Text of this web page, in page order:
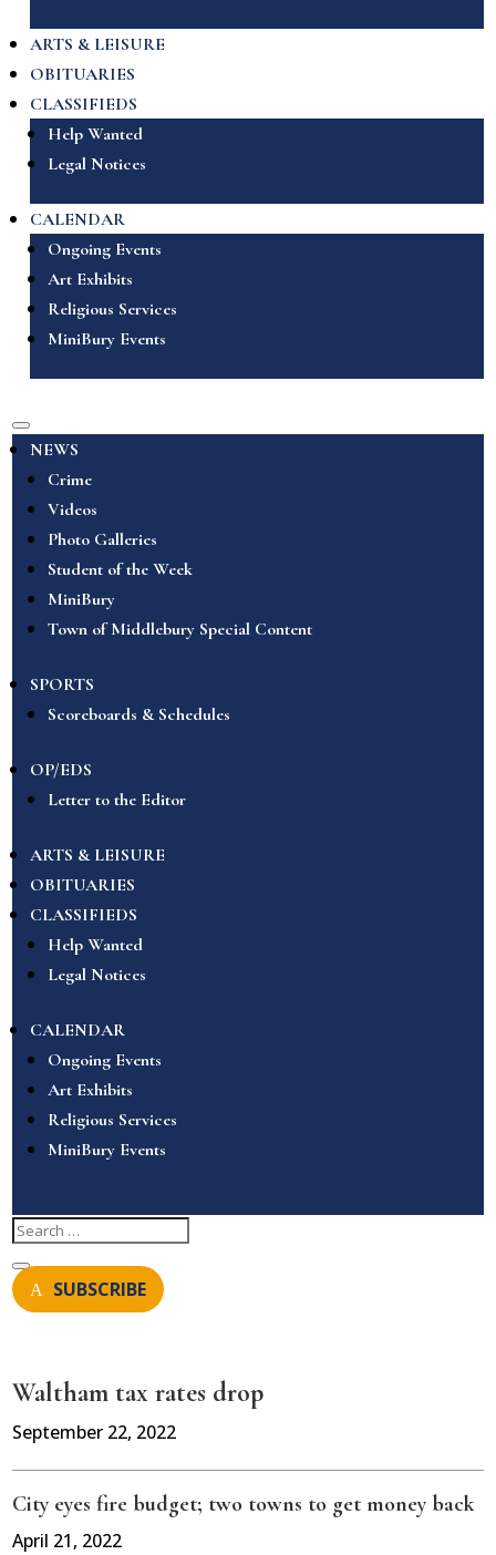
ARTS & LEISURE
OBITUARIES
CLASSIFIEDS
Help Wanted
Legal Notices
CALENDAR
Ongoing Events
Art Exhibits
Religious Services
MiniBury Events
NEWS
Crime
Videos
Photo Galleries
Student of the Week
MiniBury
Town of Middlebury Special Content
SPORTS
Scoreboards & Schedules
OP/EDS
Letter to the Editor
ARTS & LEISURE
OBITUARIES
CLASSIFIEDS
Help Wanted
Legal Notices
CALENDAR
Ongoing Events
Art Exhibits
Religious Services
MiniBury Events
SUBSCRIBE
Waltham tax rates drop
September 22, 2022
City eyes fire budget; two towns to get money back
April 21, 2022